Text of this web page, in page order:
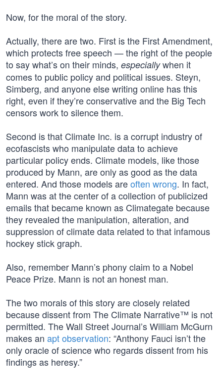
Now, for the moral of the story.
Actually, there are two. First is the First Amendment,
which protects free speech — the right of the people
to say what’s on their minds, especiallywhen it
comes to public policy and political issues. Steyn,
Simberg, and anyone else writing online has this
right, even if they’re conservative and the Big Tech
censors work to silence them.
Second is that Climate Inc. is a corrupt industry of
ecofascists who manipulate data to achieve
particular policy ends. Climate models, like those
produced by Mann, are only as good as the data
entered. And those models areoften wrong. In fact,
Mann was at the center of a collection of publicized
emails that became known as Climategate because
they revealed the manipulation, alteration, and
suppression of climate data related to that infamous
hockey stick graph.
Also, remember Mann’s phony claim to a Nobel
Peace Prize. Mann is not an honest man.
The two morals of this story are closely related
because dissent from The Climate Narrative™ is not
permitted. The Wall Street Journal’s William McGurn
makes an apt observation: “Anthony Fauci isn’t the
only oracle of science who regards dissent from his
findings as heresy.”